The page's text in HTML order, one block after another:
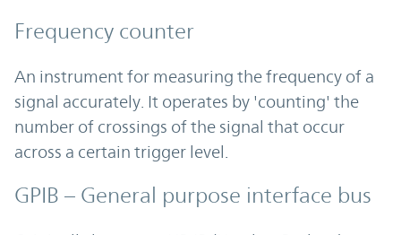
Frequency counter
An instrument for measuring the frequency of a
signal accurately. It operates by 'counting' the
number of crossings of the signal that occur
across a certain trigger level.
GPIB – General purpose interface bus